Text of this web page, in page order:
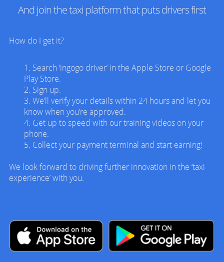
And join the taxi platform that puts drivers first
How do I get it?
1. Search ‘ingogodriver’ in the Apple Store or Google
Play Store.
2. Sign up.
3. We’ll verify your details within 24 hours and let you
know when you’re approved.
4. Get up to speed with our training videos on your
phone.
5. Collect your payment terminal and start earning!
We look forward to driving further innovation in the ‘taxi
experience’ with you.